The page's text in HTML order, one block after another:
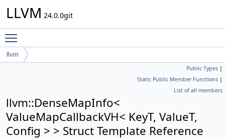
LLVM 24.0.0git
llvm
DenseMapInfo< ValueMapCallbackVH< KeyT, ValueT, Config > >Public Types |
Static Public Member Functions |
List of all members
llvm::DenseMapInfo<
ValueMapCallbackVH< KeyT, ValueT,
Config > > Struct Template Reference